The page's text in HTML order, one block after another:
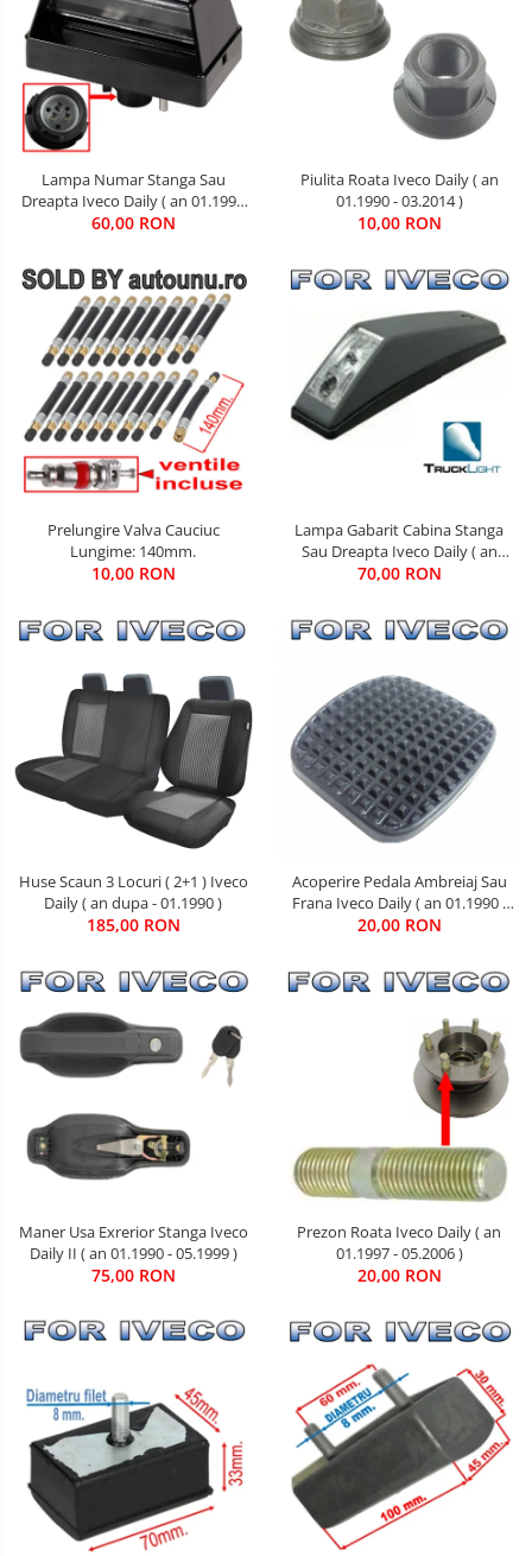
Lampa Numar Stanga Sau
Dreapta Iveco Daily ( an 01.1990
- 01.2019 )
60,00 RON
Piulita Roata Iveco Daily ( an
01.1990 - 03.2014 )
10,00 RON
Prelungire Valva Cauciuc
Lungime: 140mm.
10,00 RON
Lampa Gabarit Cabina Stanga
Sau Dreapta Iveco Daily ( an
01.1990 - 05.1999 )
70,00 RON
Huse Scaun 3 Locuri ( 2+1 ) Iveco
Daily ( an dupa - 01.1990 )
185,00 RON
Acoperire Pedala Ambreiaj Sau
Frana Iveco Daily ( an 01.1990 -
08.2011 )
20,00 RON
Maner Usa Exrerior Stanga Iveco
Daily II ( an 01.1990 - 05.1999 )
75,00 RON
Prezon Roata Iveco Daily ( an
01.1997 - 05.2006 )
20,00 RON